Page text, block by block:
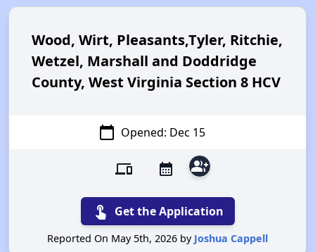
Wood, Wirt, Pleasants,Tyler, Ritchie,
Wetzel, Marshall and Doddridge
County, West Virginia Section 8 HCV
calendar_today Opened: Dec 15
devices calendar_month group_add
touch_app Get the Application
Reported On May 5th, 2026 by Joshua Cappell